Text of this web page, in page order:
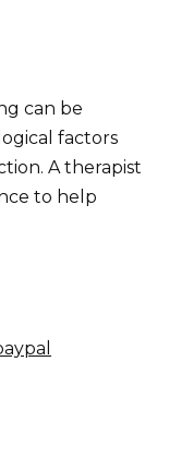
can be
factors
A therapist
to help